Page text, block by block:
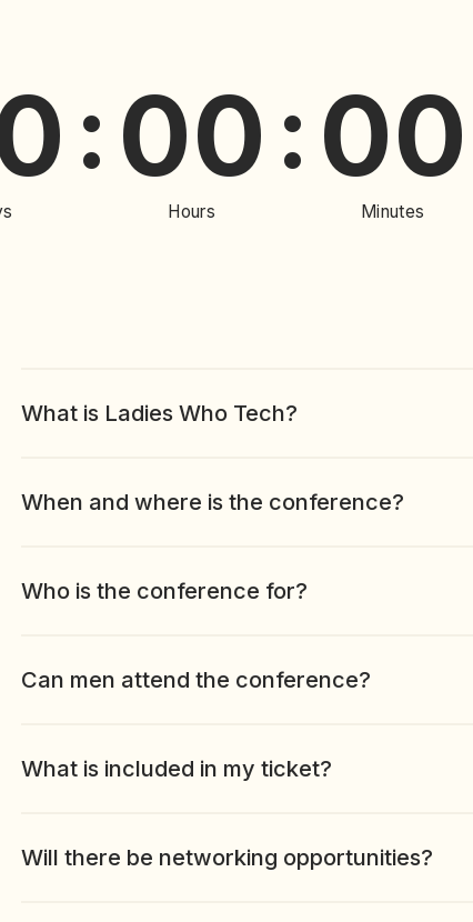
00
Hours
00
Minutes
00
Seconds
What is Ladies Who Tech?
When and where is the conference?
Who is the conference for?
Can men attend the conference?
What is included in my ticket?
Will there be networking opportunities?